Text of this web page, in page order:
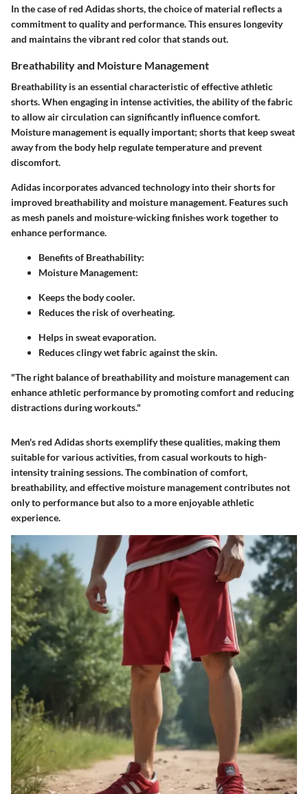
In the case of red Adidas shorts, the choice of material reflects a
commitment to quality and performance. This ensures longevity
and maintains the vibrant red color that stands out.
Breathability and Moisture Management
Breathability is an essential characteristic of effective athletic
shorts. When engaging in intense activities, the ability of the fabric
to allow air circulation can significantly influence comfort.
Moisture management is equally important; shorts that keep sweat
away from the body help regulate temperature and prevent
discomfort.
Adidas incorporates advanced technology into their shorts for
improved breathability and moisture management. Features such
as mesh panels and moisture-wicking finishes work together to
enhance performance.
Benefits of Breathability:
Moisture Management:
Keeps the body cooler.
Reduces the risk of overheating.
Helps in sweat evaporation.
Reduces clingy wet fabric against the skin.
"The right balance of breathability and moisture management can
enhance athletic performance by promoting comfort and reducing
distractions during workouts."
Men's red Adidas shorts exemplify these qualities, making them
suitable for various activities, from casual workouts to high-
intensity training sessions. The combination of comfort,
breathability, and effective moisture management contributes not
only to performance but also to a more enjoyable athletic
experience.